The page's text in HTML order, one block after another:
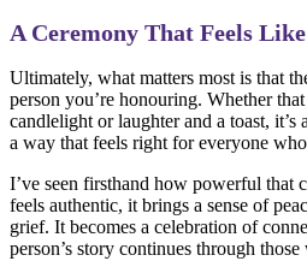
A Ceremony That Feels
Ultimately, what matters most is that
person you’re honouring. Whether
candlelight or laughter and a toast,
a way that feels right for everyone
I’ve seen firsthand how powerful that
feels authentic, it brings a sense of
grief. It becomes a celebration of
person’s story continues through